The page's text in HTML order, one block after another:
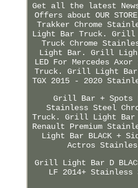
Get all the latest
Offers about OUR
Trakker Chrome
Light Bar Truck. Grill
Truck Chrome
Light Bar. Grill Light
LED For Mercedes
Truck. Grill Light Bar
TGX 2015 - 2020
Grill Bar + Spots
Stainless Steel
Truck. Grill Light Bar
Renault Premium
Light Bar BLACK +
Actros
Grill Light Bar D
LF 2014+